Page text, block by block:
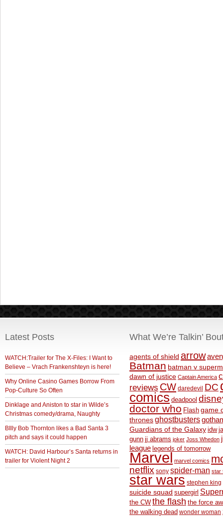
Latest Posts
WATCH:Trailer for The X-Files: I Want to
Believe – Vrach Frankenshteyn is here!
Why Online Casino Games Borrow From
Pop-Culture So Often
Dinklage and Aniston to star in Wilde’s
Christmas comedy/drama, Naughty
BIlly Bob Thornton likes a Bad Santa 3
pitch and says it could happen
WATCH: David Harbour’s Santa returns in
trailer for Violent Night 2
What We’re Talkin’
agents of shield arrow
Batman batman v
dawn of justice Captain America
reviews CW daredevil DC
comics deadpool
doctor who Flash game
thronesghostbusters
Guardians of the Galaxy idw
gunn jj abrams joker Joss Whedon
league legends of tomorrow
Marvel marvel comics
netflix sony spider-man star
star wars stephen king
suicide squad supergirl
the CW the flash the force
the walking dead wonder woman